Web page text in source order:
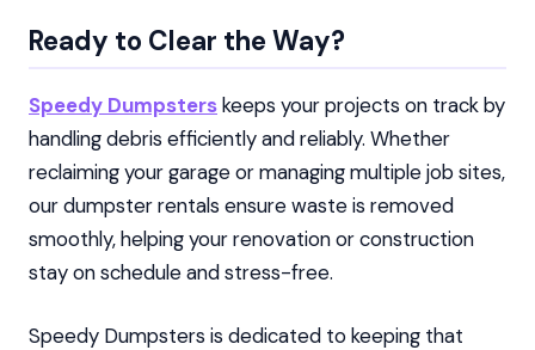
Ready to Clear the Way?
Speedy Dumpsterskeeps your projects on track by
handling debris efficiently and reliably. Whether
reclaiming your garage or managing multiple job sites,
our dumpster rentals ensure waste is removed
smoothly, helping your renovation or construction
stay on schedule and stress-free.
Speedy Dumpsters is dedicated to keeping that